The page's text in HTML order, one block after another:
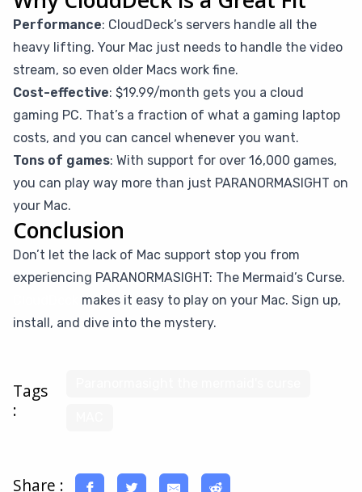
Performance: CloudDeck’s servers handle all the
heavy lifting. Your Mac just needs to handle the video
stream, so even older Macs work fine.
Cost-effective: $19.99/month gets you a cloud
gaming PC. That’s a fraction of what a gaming laptop
costs, and you can cancel whenever you want.
Tons of games: With support for over 16,000 games,
you can play way more than just PARANORMASIGHT on
your Mac.
Conclusion
Don’t let the lack of Mac support stop you from
experiencing PARANORMASIGHT: The Mermaid’s Curse.
makes it easy to play on your Mac. Sign up,
install, and dive into the mystery.
Tags
:
Share :